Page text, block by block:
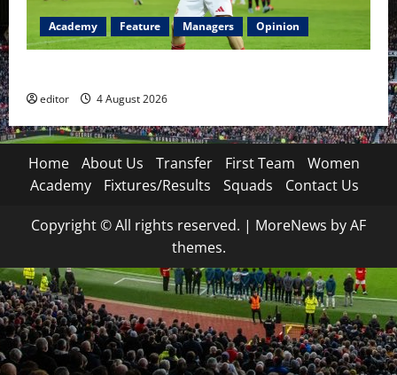
Academy Feature Managers Opinion
editor 4 August 2026
Home About Us Transfer First Team
Women
Academy
Fixtures/Results Squads Contact Us
Copyright © All rights reserved. | MoreNews by AF
themes.